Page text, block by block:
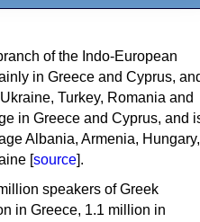
of the Indo-European
in Greece and Cyprus,
Turkey, Romania and
in Greece and Cyprus, and
Albania, Armenia, Hungary,
[source].
speakers of Greek
in Greece, 1.1 million in